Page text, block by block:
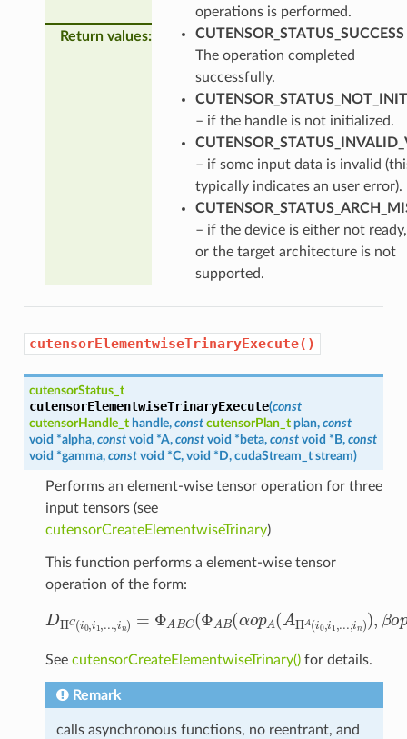
operations is performed.
Return values: CUTENSOR_STATUS_SUCCESS
The operation completed
successfully.
– if the handle is not initialized.
– if some input data is invalid
typically indicates an user error).
– if the device is either not ready,
or the target architecture is not
supported.
cutensorElementwiseTrinaryExecute()
cutensorStatus_t
cutensorElementwiseTrinaryExecute(const
cutensorHandle_t handle, const cutensorPlan_t plan, const
void *alpha, const void *A, const void *beta, const void *B, const
void *gamma, const void *C, void *D, cudaStream_t stream)
Performs an element-wise tensor operation for three
input tensors (see
cutensorCreateElementwiseTrinary)
This function performs a element-wise tensor
operation of the form:
DΠ )= BC ΦA o pA ,i ,..
See cutensorCreateElementwiseTrinary()for details.
Remark
calls asynchronous functions, no reentrant, and